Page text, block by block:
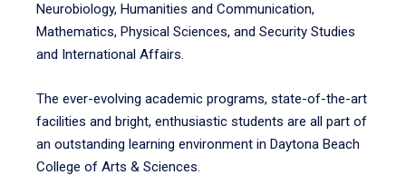
Neurobiology, Humanities and Communication,
Mathematics, Physical Sciences, and Security Studies
and International Affairs.
The ever-evolving academic programs, state-of-the-art
facilities and bright, enthusiastic students are all part of
an outstanding learning environment in Daytona Beach
College of Arts & Sciences.